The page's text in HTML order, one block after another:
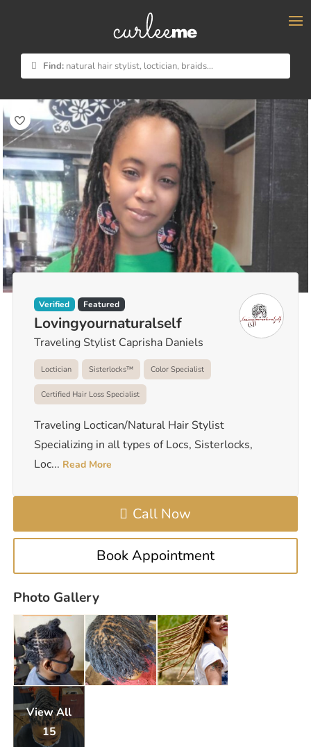
Find: natural hair stylist, loctician, braids...
Verified Featured
Lovingyournaturalself
Traveling Stylist Caprisha Daniels
Loctician Sisterlocks™️ Color Specialist
Certified Hair Loss Specialist
Traveling Loctican/Natural Hair Stylist
Specializing in all types of Locs, Sisterlocks,
Loc... Read More
Call Now
Book Appointment
Photo Gallery
View All
15
×